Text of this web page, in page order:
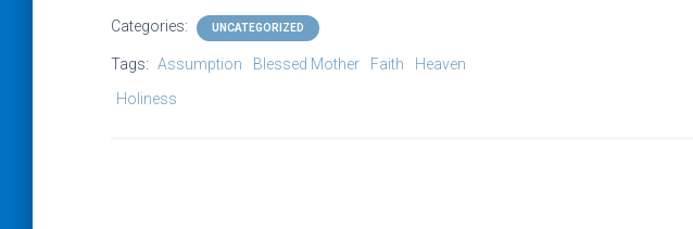
Categories: UNCATEGORIZED
Tags: Assumption Blessed Mother Faith
Heaven
Holiness